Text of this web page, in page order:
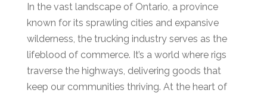
In the vast landscape of Ontario, a province
known for its sprawling cities and expansive
wilderness, the trucking industry serves as the
lifeblood of commerce. It’s a world where rigs
traverse the highways, delivering goods that
keep our communities thriving. At the heart of